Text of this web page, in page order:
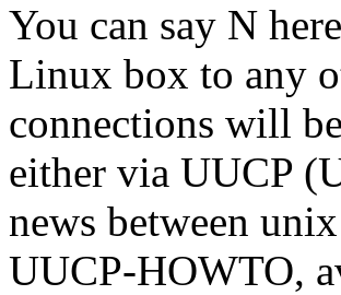
You can say N
Linux box to any
connections will
either via UUCP
news between
UUCP-HOWTO,